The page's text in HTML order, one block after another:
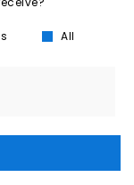
All